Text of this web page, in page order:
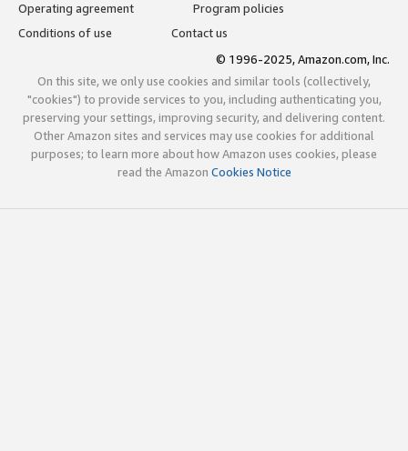
Operating agreement
Program policies
Conditions of use
Contact us
© 1996-2025, Amazon.com, Inc.
On this site, we only use cookies and similar tools (collectively,
"cookies") to provide services to you, including authenticating you,
preserving your settings, improving security, and delivering content.
Other Amazon sites and services may use cookies for additional
purposes; to learn more about how Amazon uses cookies, please
read the Amazon Cookies Notice